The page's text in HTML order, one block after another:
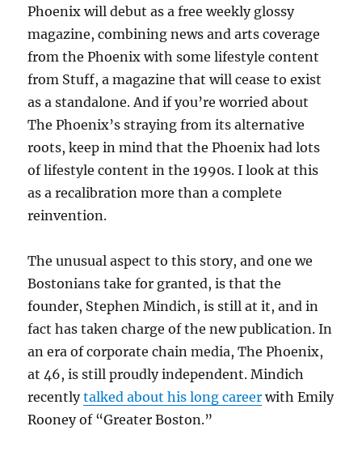
Phoenix will debut as a free weekly glossy
magazine, combining news and arts coverage
from the Phoenix with some lifestyle content
from Stuff, a magazine that will cease to exist
as a standalone. And if you’re worried about
The Phoenix’s straying from its alternative
roots, keep in mind that the Phoenix had lots
of lifestyle content in the 1990s. I look at this
as a recalibration more than a complete
reinvention.
The unusual aspect to this story, and one we
Bostonians take for granted, is that the
founder, Stephen Mindich, is still at it, and in
fact has taken charge of the new publication. In
an era of corporate chain media, The Phoenix,
at 46, is still proudly independent. Mindich
recentlytalked about his long career with Emily
Rooney of “Greater Boston.”